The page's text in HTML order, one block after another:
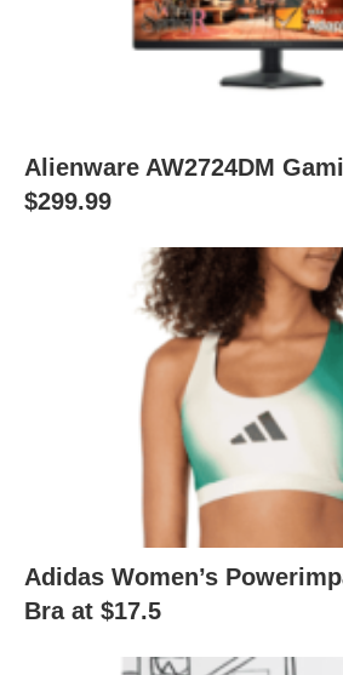
Alienware AW2724DM
$299.99
Adidas Women’s
Bra at $17.5